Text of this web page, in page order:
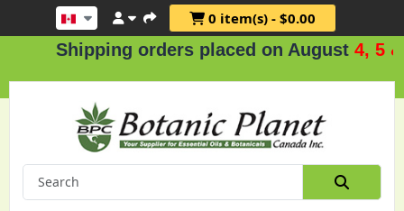
0 item(s) - $0.00
Shipping orders placed on August4, 5 & 6